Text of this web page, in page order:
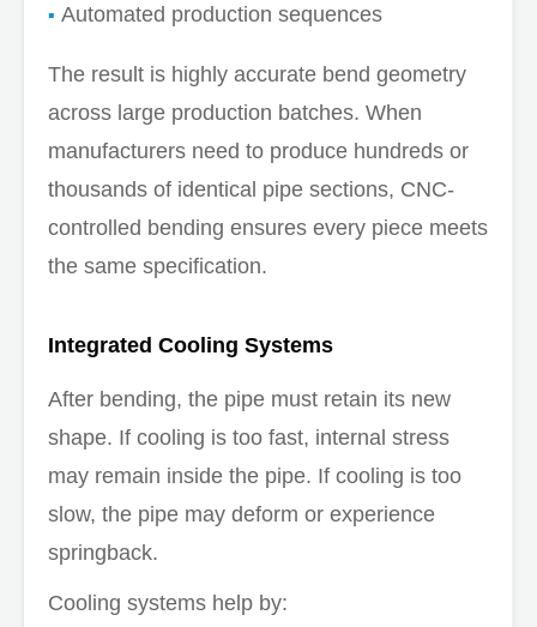
Automated production sequences
The result is highly accurate bend geometry
across large production batches. When
manufacturers need to produce hundreds or
thousands of identical pipe sections, CNC-
controlled bending ensures every piece meets
the same specification.
Integrated Cooling Systems
After bending, the pipe must retain its new
shape. If cooling is too fast, internal stress
may remain inside the pipe. If cooling is too
slow, the pipe may deform or experience
springback.
Cooling systems help by: